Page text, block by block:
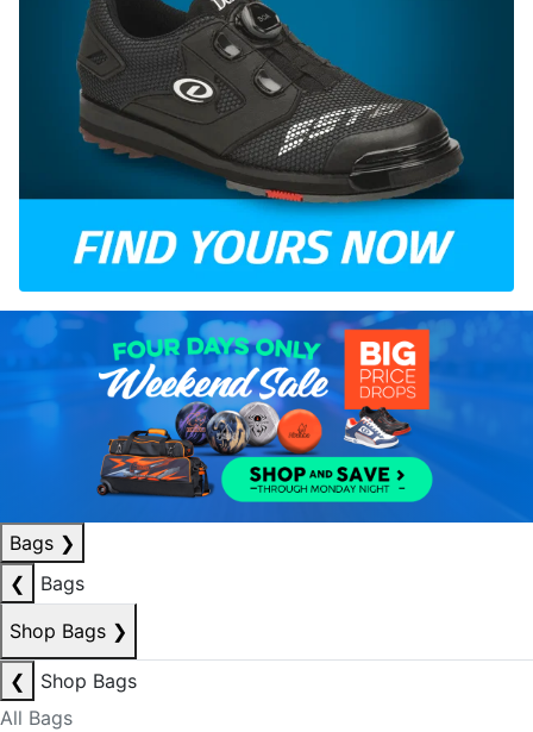
Bags ❯
❮
Bags
Shop Bags ❯
❮
Shop Bags
All Bags